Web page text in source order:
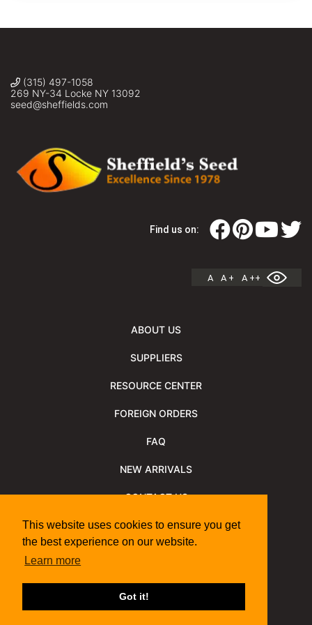
This website uses cookies to ensure you get
the best experience on our website.
Learn more
Got it!
(315) 497-1058
269 NY-34 Locke NY 13092
seed@sheffields.com
Find us on:
A A + A ++
ABOUT US
SUPPLIERS
RESOURCE CENTER
FOREIGN ORDERS
FAQ
NEW ARRIVALS
CONTACT US
NEWSLETTER
Shipping Information